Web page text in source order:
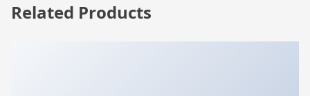
Related Products